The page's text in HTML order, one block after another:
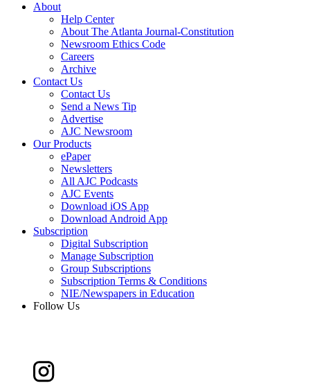
About
Help Center
About The Atlanta Journal-Constitution
Newsroom Ethics Code
Careers
Archive
Contact Us
Contact Us
Send a News Tip
Advertise
AJC Newsroom
Our Products
ePaper
Newsletters
All AJC Podcasts
AJC Events
Download iOS App
Download Android App
Subscription
Digital Subscription
Manage Subscription
Group Subscriptions
Subscription Terms & Conditions
NIE/Newspapers in Education
Follow Us